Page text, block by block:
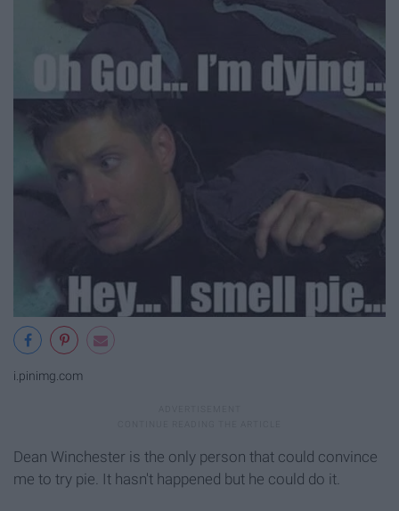
i.pinimg.com
Dean Winchester is the only person that could convince
me to try pie. It hasn't happened but he could do it.